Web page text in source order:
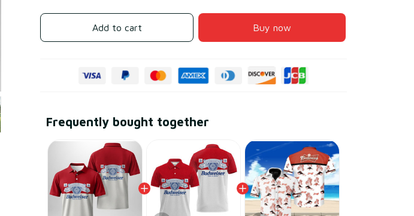
Add to cart Buy now
Frequently bought together